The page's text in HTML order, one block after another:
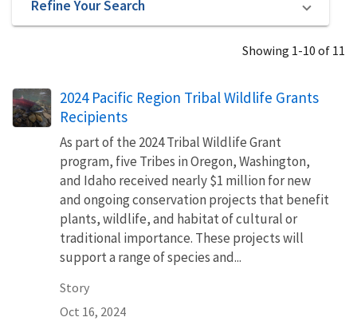
Refine Your Search
Showing 1-10 of 11
2024 Pacific Region Tribal Wildlife Grants
Recipients
As part of the 2024 Tribal Wildlife Grant
program, five Tribes in Oregon, Washington,
and Idaho received nearly $1 million for new
and ongoing conservation projects that benefit
plants, wildlife, and habitat of cultural or
traditional importance. These projects will
support a range of species and...
Story
Oct 16, 2024